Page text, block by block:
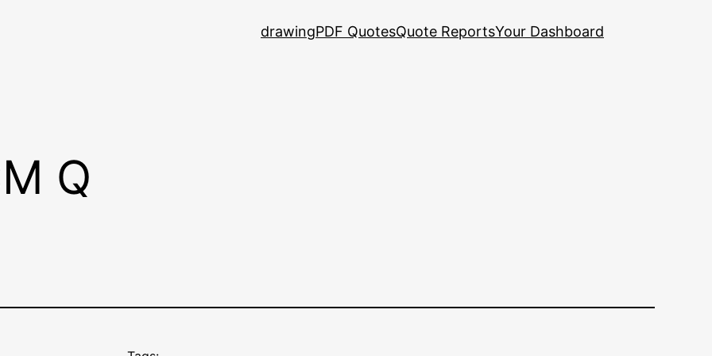
drawingPDF QuotesQuote ReportsYour Dashboard
Q